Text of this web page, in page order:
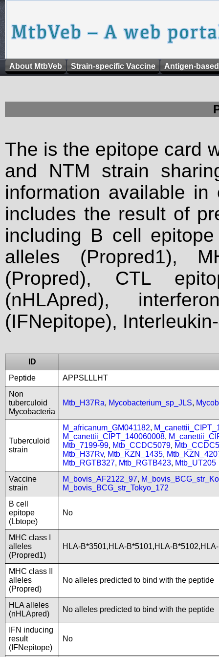
About MtbVeb Strain-specific Vaccine Antigen-
The is the epitope card
and NTM strain
information available
includes the result of
including B cell
alleles (Propred1),
(Propred), CTL
(nHLApred),
(IFNepitope),
ID
Peptide
APPSLLLHT
Non
tuberculoid
Mycobacteria
Mtb_H37Ra, Mycobacterium_sp_JLS,
Tuberculoid
strain
M_africanum_GM041182,
M_canettii_CIPT_140060008,
Mtb_7199-99, Mtb_CCDC5079,
Mtb_H37Rv, Mtb_KZN_1435,
Mtb_RGTB327, Mtb_RGTB423, Mtb_UT205
Vaccine
strain
M_bovis_AF2122_97,
M_bovis_BCG_str_Tokyo_172
B cell
epitope
(Lbtope)
No
MHC class I
alleles
(Propred1)
HLA-B*3501,HLA-B*5101,HLA-
MHC class II
alleles
(Propred)
No alleles predicted to bind with the peptide
HLA alleles
(nHLApred)
No alleles predicted to bind with the peptide
IFN inducing
result
(IFNepitope)
No